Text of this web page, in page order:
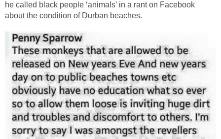
he called black people ‘animals’ in a rant on Facebook
about the condition of Durban beaches.